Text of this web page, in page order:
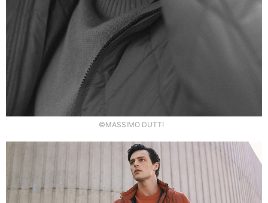
©MASSIMO DUTTI